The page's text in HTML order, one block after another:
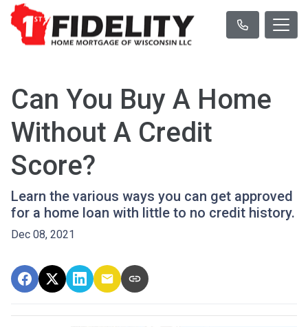
Can You Buy A Home
Without A Credit
Score?
Learn the various ways you can get approved
for a home loan with little to no credit history.
Dec 08, 2021